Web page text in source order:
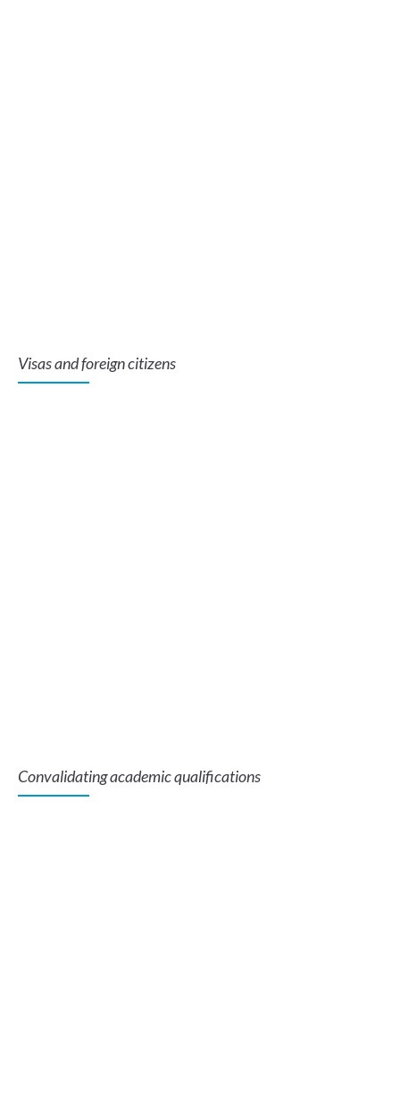
Visas and foreign citizens
Convalidating academic qualifications